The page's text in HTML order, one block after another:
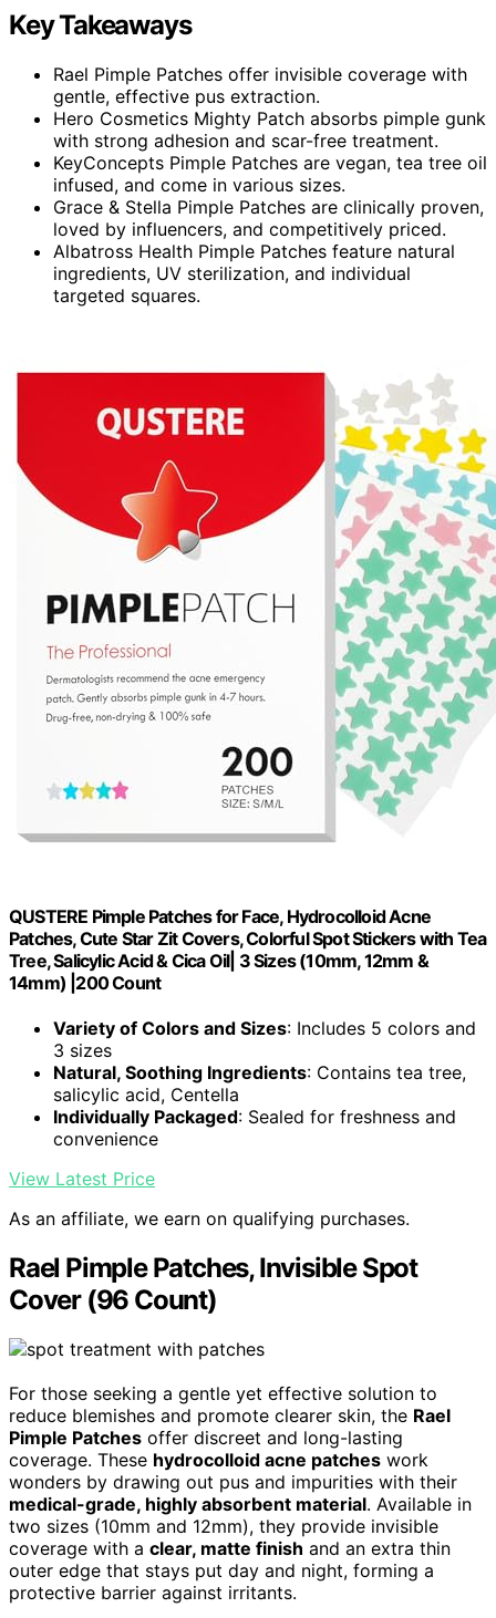
Key Takeaways
Rael Pimple Patches offer invisible coverage with
gentle, effective pus extraction.
Hero Cosmetics Mighty Patch absorbs pimple gunk
with strong adhesion and scar-free treatment.
KeyConcepts Pimple Patches are vegan, tea tree oil
infused, and come in various sizes.
Grace & Stella Pimple Patches are clinically proven,
loved by influencers, and competitively priced.
Albatross Health Pimple Patches feature natural
ingredients, UV sterilization, and individual
targeted squares.
QUSTERE Pimple Patches for Face, Hydrocolloid Acne
Patches, Cute Star Zit Covers, Colorful Spot Stickers with Tea
Tree, Salicylic Acid & Cica Oil| 3 Sizes (10mm, 12mm &
14mm) |200 Count
Variety of Colors and Sizes: Includes 5 colors and
3 sizes
Natural, Soothing Ingredients: Contains tea tree,
salicylic acid, Centella
Individually Packaged: Sealed for freshness and
convenience
View Latest Price
As an affiliate, we earn on qualifying purchases.
Rael Pimple Patches, Invisible Spot
Cover (96 Count)
For those seeking a gentle yet effective solution to
reduce blemishes and promote clearer skin, the Rael
Pimple Patches offer discreet and long-lasting
coverage. These hydrocolloid acne patches work
wonders by drawing out pus and impurities with their
medical-grade, highly absorbent material. Available in
two sizes (10mm and 12mm), they provide invisible
coverage with a clear, matte finish and an extra thin
outer edge that stays put day and night, forming a
protective barrier against irritants.